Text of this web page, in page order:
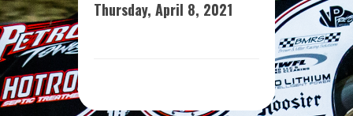
Thursday, April 8, 2021